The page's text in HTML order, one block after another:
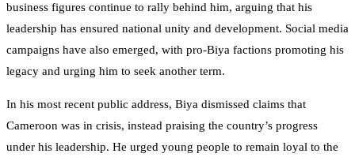
business figures continue to rally behind him, arguing that his
leadership has ensured national unity and development. Social media
campaigns have also emerged, with pro-Biya factions promoting his
legacy and urging him to seek another term.
In his most recent public address, Biya dismissed claims that
Cameroon was in crisis, instead praising the country’s progress
under his leadership. He urged young people to remain loyal to the